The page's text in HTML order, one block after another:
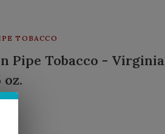
TOBACCO
Pipe Tobacco - Virginia
oz.